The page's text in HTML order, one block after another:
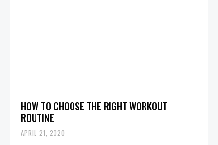
HOW TO CHOOSE THE RIGHT WORKOUT
ROUTINE
APRIL 21, 2020